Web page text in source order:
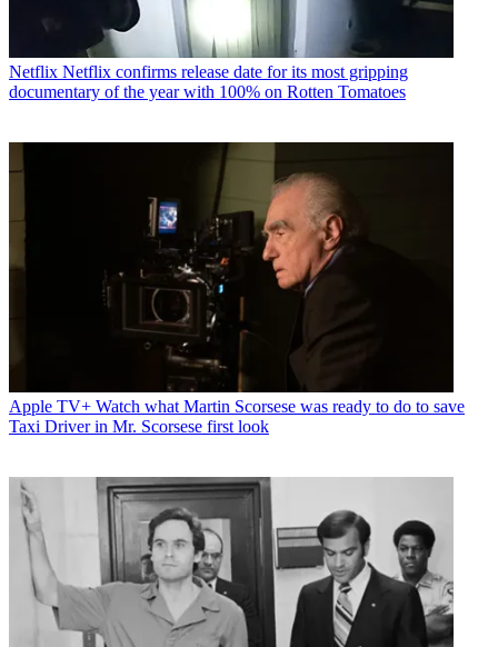
Netflix Netflix confirms release date for its most gripping
documentary of the year with 100% on Rotten Tomatoes
Apple TV+ Watch what Martin Scorsese was ready to do to save
Taxi Driver in Mr. Scorsese first look